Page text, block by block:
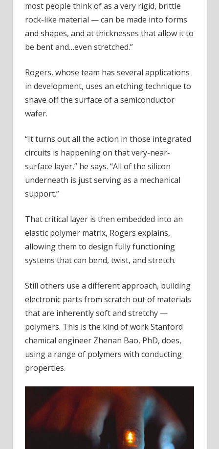
most people think of as a very rigid, brittle
rock-like material — can be made into forms
and shapes, and at thicknesses that allow it to
be bent and…even stretched.”
Rogers, whose team has several applications
in development, uses an etching technique to
shave off the surface of a semiconductor
wafer.
“It turns out all the action in those integrated
circuits is happening on that very-near-
surface layer,” he says. “All of the silicon
underneath is just serving as a mechanical
support.”
That critical layer is then embedded into an
elastic polymer matrix, Rogers explains,
allowing them to design fully functioning
systems that can bend, twist, and stretch.
Still others use a different approach, building
electronic parts from scratch out of materials
that are inherently soft and stretchy —
polymers. This is the kind of work Stanford
chemical engineer Zhenan Bao, PhD, does,
using a range of polymers with conducting
properties.